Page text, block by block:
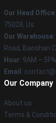
Our Head Office
75028, Us
Our Warehouse
Road, Baoshan
Hour: 9AM –
Email :
Our Company
About us
Terms &